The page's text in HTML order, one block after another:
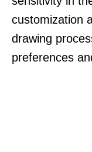
customization
drawing
preferences